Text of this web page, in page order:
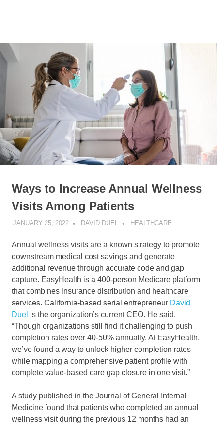
Duel
Ways to Increase Annual Wellness
Visits Among Patients
JANUARY 25, 2022 DAVID DUEL HEALTHCARE
Annual wellness visits are a known strategy to promote
downstream medical cost savings and generate
additional revenue through accurate code and gap
capture. EasyHealth is a 400-person Medicare platform
that combines insurance distribution and healthcare
services. California-based serial entrepreneur David
Duel is the organization’s current CEO. He said,
“Though organizations still find it challenging to push
completion rates over 40-50% annually. At EasyHealth,
we’ve found a way to unlock higher completion rates
while mapping a comprehensive patient profile with
complete value-based care gap closure in one visit.”
A study published in the Journal of General Internal
Medicine found that patients who completed an annual
wellness visit during the previous 12 months had an